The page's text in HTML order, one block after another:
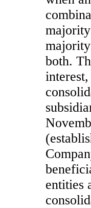
c
both.
co
entities